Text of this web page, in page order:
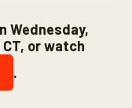
Wednesday,
or watch
.